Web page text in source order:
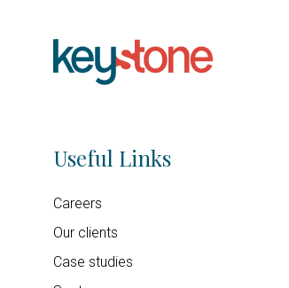
Useful Links
Careers
Our clients
Case studies